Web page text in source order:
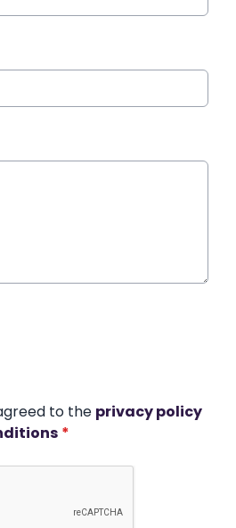
to the privacy policy
*